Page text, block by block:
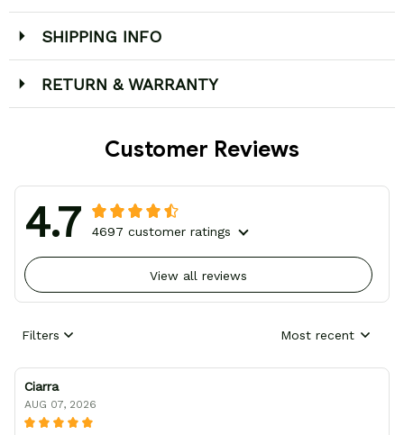
SHIPPING INFO
RETURN & WARRANTY
Customer Reviews
4.7 4697 customer ratings
View all reviews
Filters Most recent
Ciarra
AUG 07, 2026